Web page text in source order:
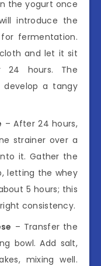
the yogurt once
introduce the
fermentation.
and let it sit
24 hours. The
develop a tangy
– After 24 hours,
strainer over a
it. Gather the
letting the whey
5 hours; this
consistency.
– Transfer the
bowl. Add salt,
mixing well.